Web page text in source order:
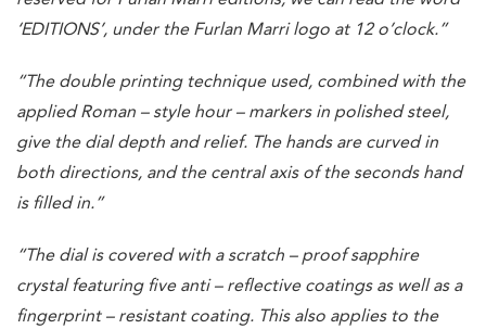
‘EDITIONS’, under the Furlan Marri logo at 12 o’clock.”
“The double printing technique used, combined with the
applied Roman – style hour – markers in polished steel,
give the dial depth and relief. The hands are curved in
both directions, and the central axis of the seconds hand
is filled in.”
“The dial is covered with a scratch – proof sapphire
crystal featuring five anti – reflective coatings as well as a
fingerprint – resistant coating. This also applies to the